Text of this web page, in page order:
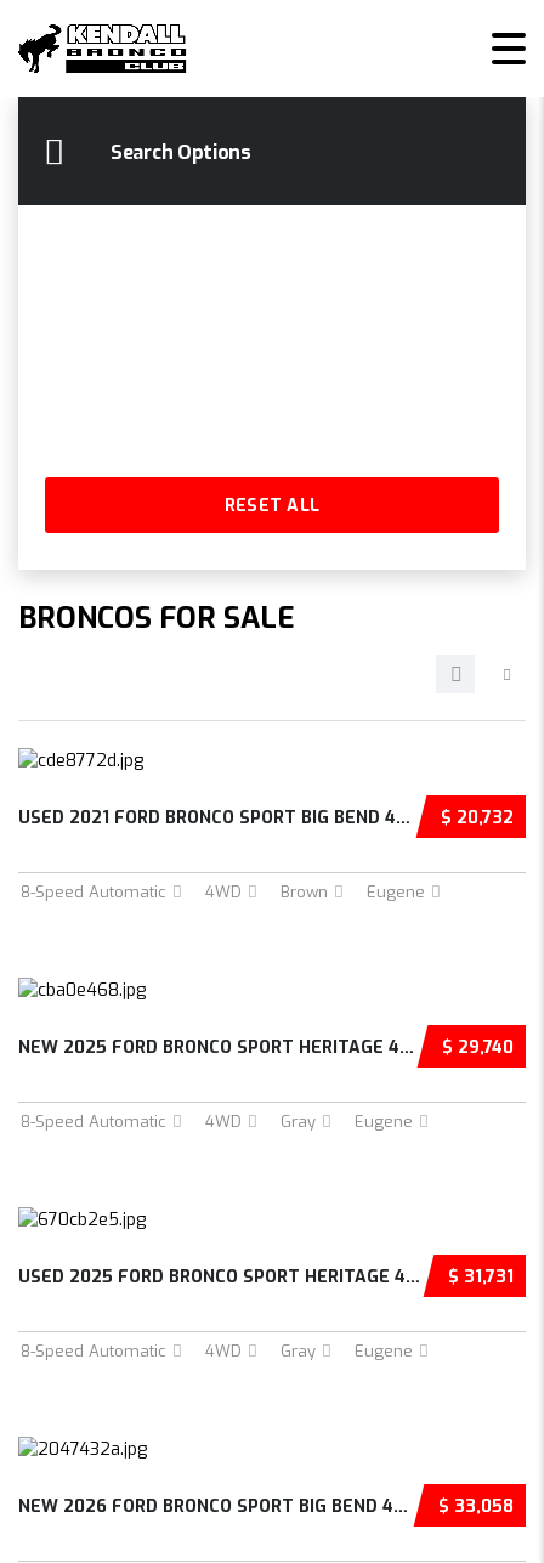
Search Options
RESET ALL
BRONCOS FOR SALE
$ 20,732
USED 2021 FORD BRONCO SPORT BIG BEND 4D SPOR...
8-Speed Automatic 4WD Brown Eugene
$ 29,740
NEW 2025 FORD BRONCO SPORT HERITAGE 4D SPORT...
8-Speed Automatic 4WD Gray Eugene
$ 31,731
USED 2025 FORD BRONCO SPORT HERITAGE 4D SPOR...
8-Speed Automatic 4WD Gray Eugene
$ 33,058
NEW 2026 FORD BRONCO SPORT BIG BEND 4D SPORT...